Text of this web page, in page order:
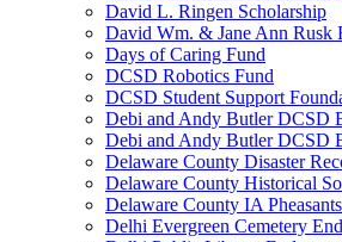
David L. Ringen Scholarship
David Wm. & Jane Ann Rusk
Days of Caring Fund
DCSD Robotics Fund
DCSD Student Support
Debi and Andy Butler DCSD
Debi and Andy Butler DCSD
Delaware County Disaster
Delaware County Historical
Delaware County IA
Delhi Evergreen Cemetery